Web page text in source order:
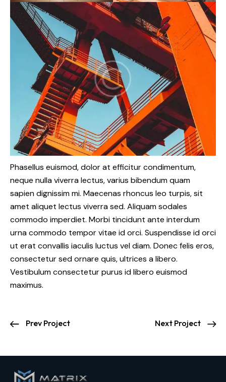
Phasellus euismod, dolor at efficitur condimentum,
neque nulla viverra lectus, varius bibendum quam
sapien dignissim mi. Maecenas rhoncus leo turpis, sit
amet aliquet lectus viverra sed. Aliquam sodales
commodo imperdiet. Morbi tincidunt ante interdum
urna commodo tempor vitae id orci. Suspendisse id orci
ut erat convallis iaculis luctus vel diam. Donec felis eros,
consectetur sed ornare quis, ultrices a libero.
Vestibulum consectetur purus id libero euismod
maximus.
Prev Project Next Project